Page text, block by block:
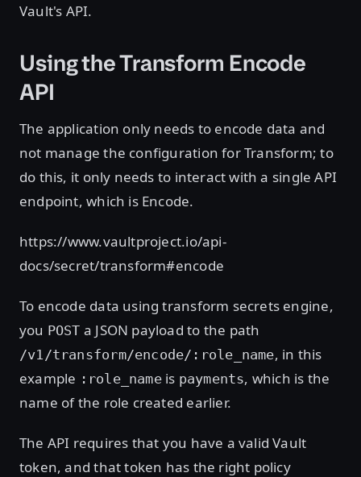
Vault's API.
Using the Transform Encode
API
The application only needs to encode data and
not manage the configuration for Transform; to
do this, it only needs to interact with a single API
endpoint, which is Encode.
https://www.vaultproject.io/api-
docs/secret/transform#encode
To encode data using transform secrets engine,
you POST a JSON payload to the path
/v1/transform/encode/:role_name, in this
example :role_nameis payments, which is the
name of the role created earlier.
The API requires that you have a valid Vault
token, and that token has the right policy